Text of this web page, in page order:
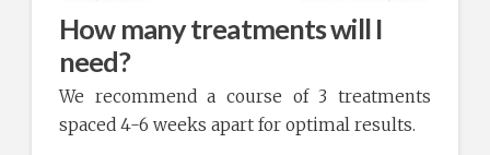
How many treatments will I
need?
We recommend a course of 3 treatments
spaced 4-6 weeks apart for optimal results.